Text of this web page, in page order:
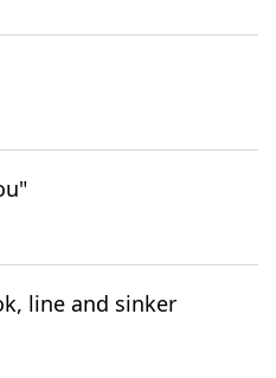
line and sinker